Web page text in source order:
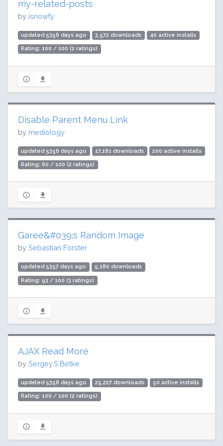
my-related-posts
by isnowfy
updated 5356 days ago 3,572 downloads 40 active installs
Rating: 100 / 100 (2 ratings)
Disable Parent Menu Link
by mediology
updated 5356 days ago 17,161 downloads 200 active installs
Rating: 60 / 100 (2 ratings)
Garee&#039;s Random Image
by Sebastian Forster
updated 5357 days ago 5,180 downloads
Rating: 93 / 100 (3 ratings)
AJAX Read More
by Sergey.S.Betke
updated 5358 days ago 25,227 downloads 50 active installs
Rating: 100 / 100 (2 ratings)